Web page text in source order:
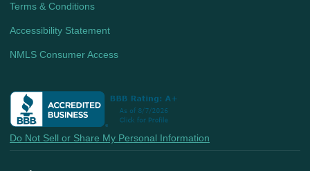
Terms & Conditions
Accessibility Statement
NMLS Consumer Access
Do Not Sell or Share My Personal Information